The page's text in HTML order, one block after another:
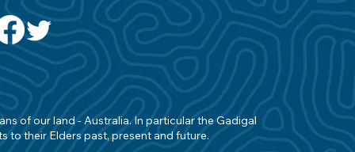
of our land - Australia. In particular the Gadigal
to their Elders past, present and future.